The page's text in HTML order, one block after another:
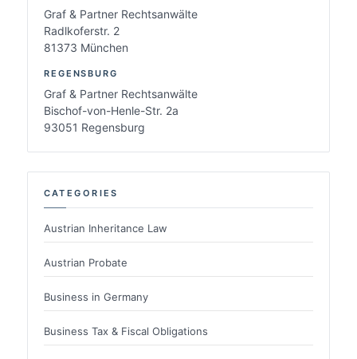
Graf & Partner Rechtsanwälte
Radlkoferstr. 2
81373 München
REGENSBURG
Graf & Partner Rechtsanwälte
Bischof-von-Henle-Str. 2a
93051 Regensburg
CATEGORIES
Austrian Inheritance Law
Austrian Probate
Business in Germany
Business Tax & Fiscal Obligations